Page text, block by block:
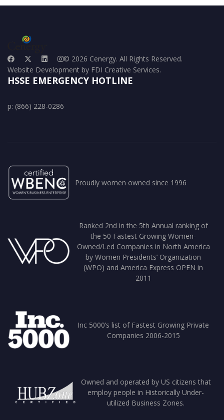
© 2026 Cenergy. All Rights Reserved.
Website Development by FDI Creative Services.
HSSE EMERGENCY HOTLINE
p: (866) 228-0286
Proudly women owned since 1996
Ranked 2nd in the 5th Annual ranking of
the 50 Fastest Growing Women-
Owned/Led Companies in North America
by Women Presidents’ Organization
(WPO) and America Express OPEN in
2011
Inc 5000’s list of Fastest Growing Private
Companies 2006-2015
Owned and operated by US citizens that
employ people in Historically Under-
utilized Business Zones.